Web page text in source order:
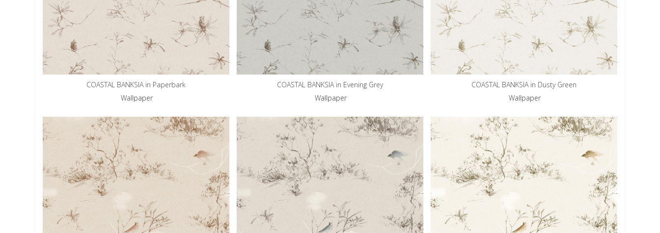
COASTAL BANKSIA in Paperbark
Wallpaper
COASTAL BANKSIA in Evening Grey
Wallpaper
COASTAL BANKSIA in Dusty Green
Wallpaper